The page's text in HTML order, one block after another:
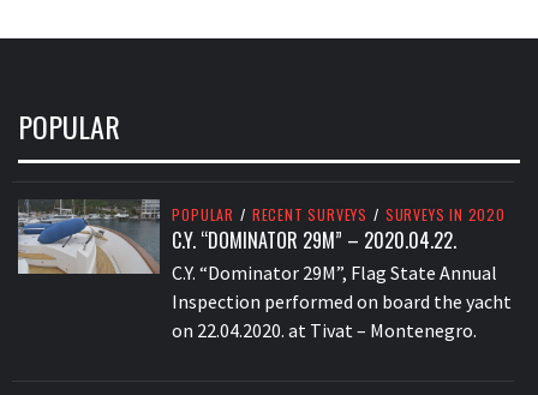
POPULAR
POPULAR / RECENT SURVEYS / SURVEYS IN 2020
C.Y. “DOMINATOR 29M” – 2020.04.22.
C.Y. “Dominator 29M”, Flag State Annual
Inspection performed on board the yacht
on 22.04.2020. at Tivat – Montenegro.